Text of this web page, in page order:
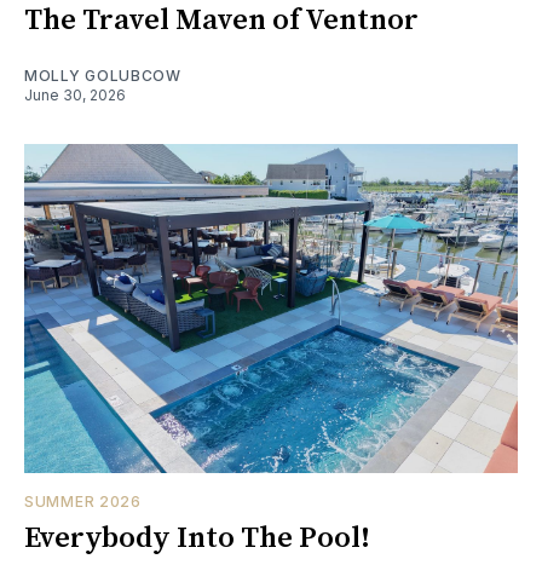
The Travel Maven of Ventnor
MOLLY GOLUBCOW
June 30, 2026
SUMMER 2026
Everybody Into The Pool!